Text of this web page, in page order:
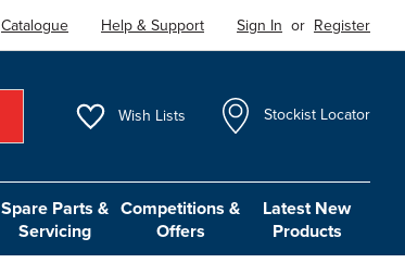
Catalogue Help & Support Sign In or Register
Wish Lists Stockist Locator
Spare Parts &
Servicing
Competitions &
Offers
Latest New
Products